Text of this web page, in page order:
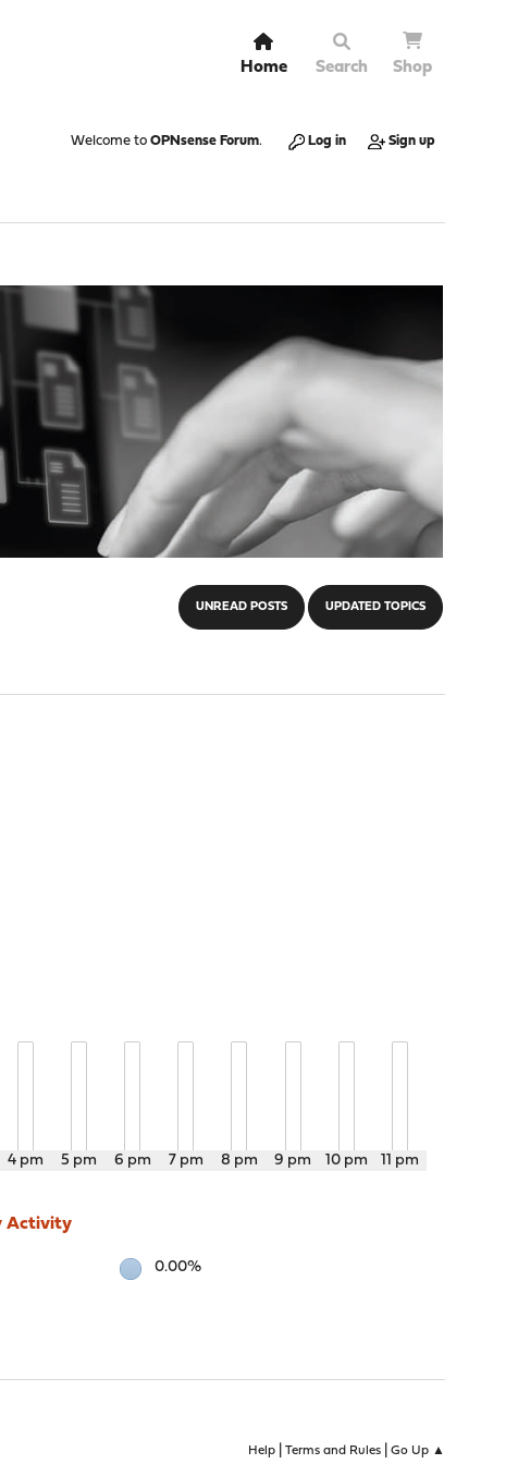
Home Search Shop
Welcome to OPNsense Forum. Log in Sign up
UNREAD POSTS UPDATED TOPICS
4 pm 5 pm 6 pm 7 pm 8 pm 9 pm 10 pm 11 pm
Activity
0.00%
Help| Terms and Rules| Go Up ▲